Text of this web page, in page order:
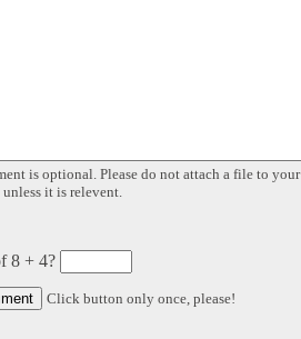
is optional. Please do not attach a file to your
it is relevent.
8 + 4?
Click button only once, please!